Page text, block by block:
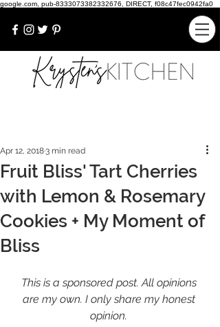
google.com, pub-8333073382332676, DIRECT, f08c47fec0942fa0
Fruit Bliss' Tart Cherries
with Lemon & Rosemary
Cookies + My Moment of
Bliss
Apr 12, 20183 min read
This is a sponsored post. All opinions
are my own. I only share my honest
opinion.